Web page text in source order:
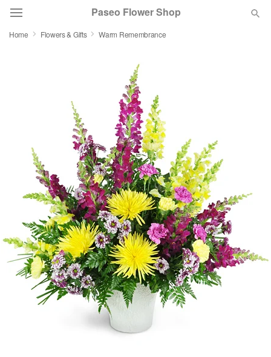
Paseo Flower Shop
Birthday
Sympathy and Funeral
Flowers, Plants & Gifts
Our Shop
Home Flowers & Gifts Warm Remembrance